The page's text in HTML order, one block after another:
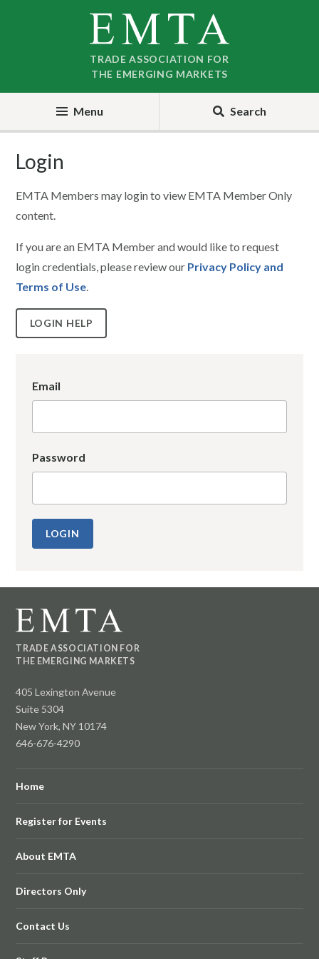
TRADE ASSOCIATION FOR
THE EMERGING MARKETS
Menu Search
Login
EMTA Members may login to view EMTA Member Only
content.
If you are an EMTA Member and would like to request
login credentials, please review our Privacy Policy and
Terms of Use.
LOGIN HELP
Email
Password
TRADE ASSOCIATION FOR
THE EMERGING MARKETS
405 Lexington Avenue
Suite 5304
New York, NY 10174
646-676-4290
Home
Register for Events
About EMTA
Directors Only
Contact Us